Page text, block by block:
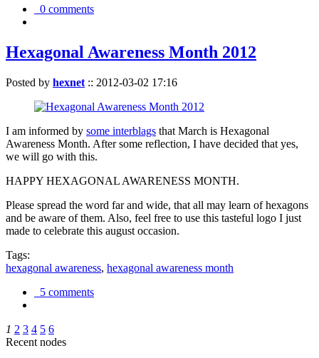
0 comments
Hexagonal Awareness Month 2012
Posted by hexnet :: 2012-03-02 17:16
I am informed by some interblags that March is Hexagonal
Awareness Month. After some reflection, I have decided that yes,
we will go with this.
HAPPY HEXAGONAL AWARENESS MONTH.
Please spread the word far and wide, that all may learn of hexagons
and be aware of them. Also, feel free to use this tasteful logo I just
made to celebrate this august occasion.
Tags:
hexagonal awareness, hexagonal awareness month
5 comments
1 2 3 4 5 6
Recent nodes